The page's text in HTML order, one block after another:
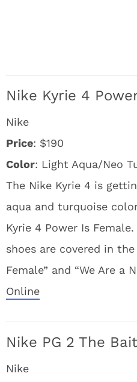
Nike Kyrie 4
Nike
Price: $190
Color: Light Aqua/Neo
The Nike Kyrie 4 is
aqua and turquoise
Kyrie 4 Power Is
shoes are covered in
Female” and “We Are a
Online
Nike PG 2 The
Nike